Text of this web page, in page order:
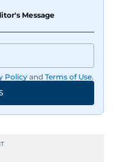
Message
Policy and Terms of Use.